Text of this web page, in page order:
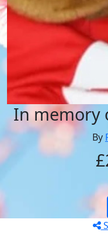
In memory
By